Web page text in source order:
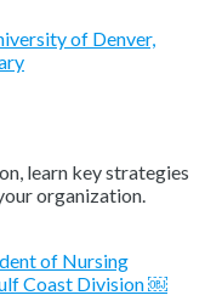
of Denver,
learn key strategies
organization.
of Nursing
Coast Division ￼